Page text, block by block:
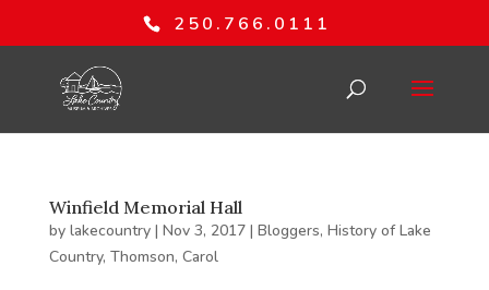
250.766.0111
Winfield Memorial Hall
by lakecountry| Nov 3, 2017| Bloggers, History of Lake
Country, Thomson, Carol